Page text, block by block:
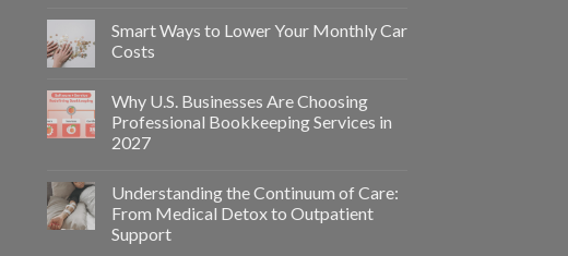
Smart Ways to Lower Your Monthly Car
Costs
Why U.S. Businesses Are Choosing
Professional Bookkeeping Services in
2027
Understanding the Continuum of Care:
From Medical Detox to Outpatient
Support